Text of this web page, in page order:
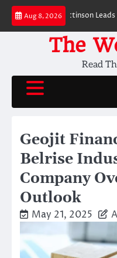
Skip
content
Aug 8, 2026
Robert Pattinson Leads
The
Read
Geojit
Belrise
Company
Outlook
May 21, 2025